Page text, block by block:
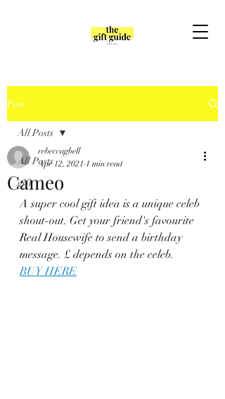
Post
All Posts
gift
All Posts
Cameo
rebeccagbell
Apr 12, 2021 1 min read
A super cool gift idea is a unique celeb
shout-out. Get your friend's favourite
Real Housewife to send a birthday
message. £ depends on the celeb.
BUY HERE